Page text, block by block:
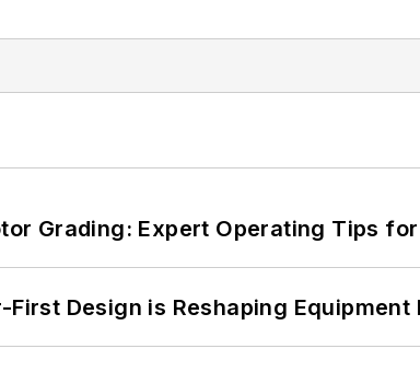
Grading: Expert Operating Tips
First Design is Reshaping Equipment